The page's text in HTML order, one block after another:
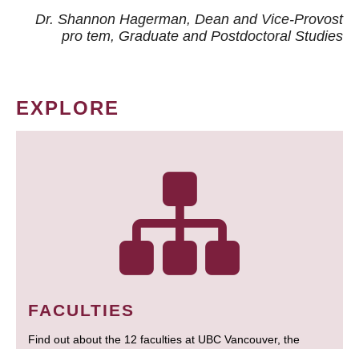
Dr. Shannon Hagerman, Dean and Vice-Provost
pro tem, Graduate and Postdoctoral Studies
EXPLORE
FACULTIES
Find out about the 12 faculties at UBC Vancouver, the